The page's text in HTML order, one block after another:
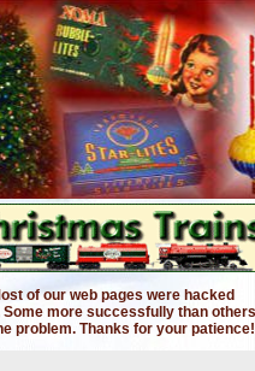
of our web pages were hacked
Some more successfully than
problem. Thanks for your patience!